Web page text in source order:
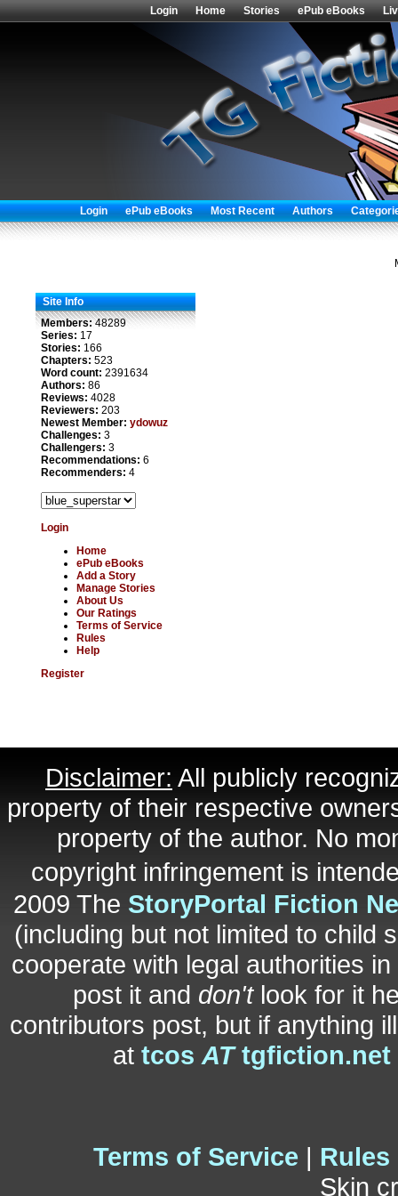
Login Home Stories ePub eBooks
Login ePub eBooks Most Recent Authors
Site Info
Members:48289
Series: 17
Stories: 166
Chapters: 523
Word count: 2391634
Authors: 86
Reviews: 4028
Reviewers: 203
Newest Member: ydowuz
Challenges: 3
Challengers: 3
Recommendations: 6
Recommenders: 4
Login
Home
ePub eBooks
Add a Story
Manage Stories
About Us
Our Ratings
Terms of Service
Rules
Help
Register
Disclaimer: All publicly
property of their respective
property of the author. No
copyright infringement is
2009 The StoryPortal Fiction
(including but not limited to child
cooperate with legal authorities
post it and don'tlook for it
contributors post, but if anything
at tcos ATtgfiction.net
Terms of Service | Rules
Skin